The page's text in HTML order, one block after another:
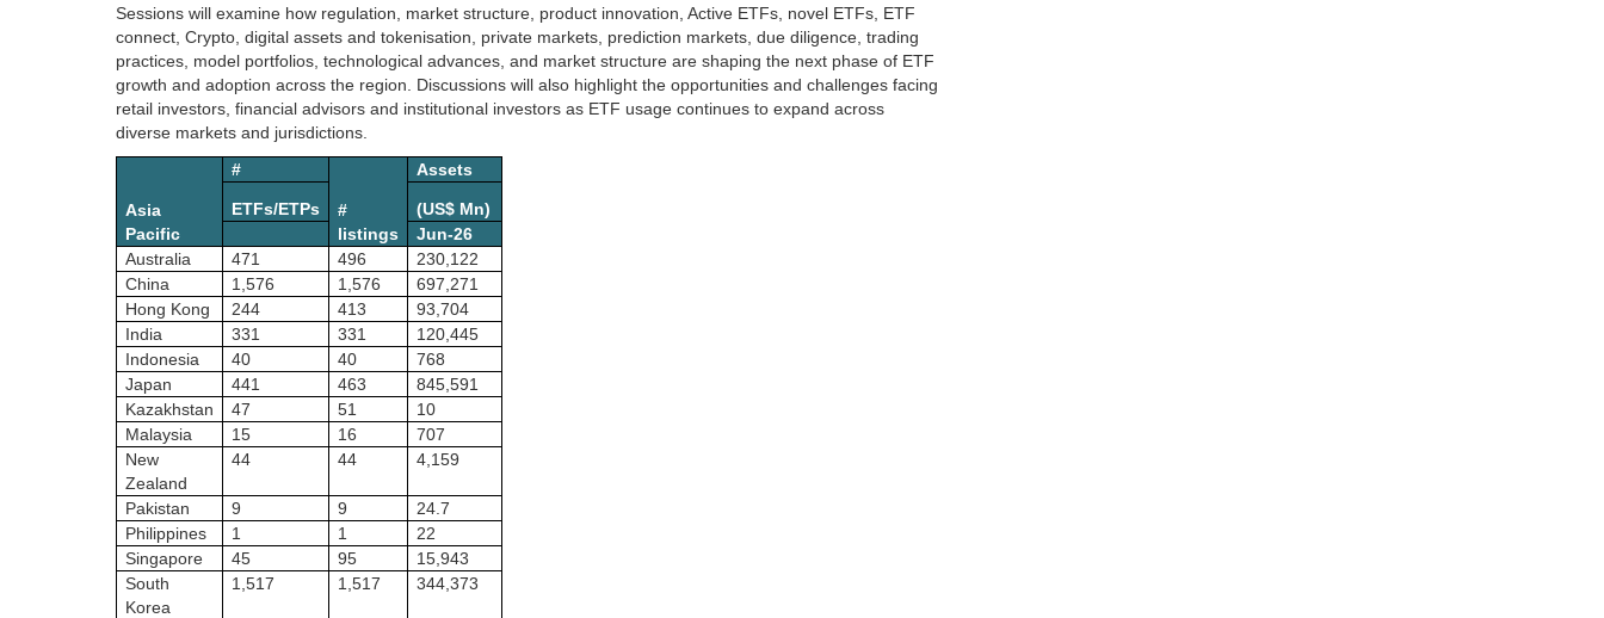
Sessions will examine how regulation, market structure, product innovation, Active ETFs, novel ETFs, ETF
connect, Crypto, digital assets and tokenisation, private markets, prediction markets, due diligence, trading
practices, model portfolios, technological advances, and market structure are shaping the next phase of ETF
growth and adoption across the region. Discussions will also highlight the opportunities and challenges facing
retail investors, financial advisors and institutional investors as ETF usage continues to expand across
diverse markets and jurisdictions.
Asia
Pacific
#
#
listings
Assets
ETFs/ETPs
(US$ Mn)
Jun-26
Australia
471 496
230,122
China
1,576 1,576
697,271
Hong Kong
244 413
93,704
India
331 331
120,445
Indonesia
40 40
768
Japan
441 463
845,591
Kazakhstan
47 51
10
Malaysia
15 16
707
New
Zealand
44 44 4,159
Pakistan 9 9
24.7
Philippines
1 1
22
Singapore
45 95
15,943
South
Korea
1,517 1,517 344,373